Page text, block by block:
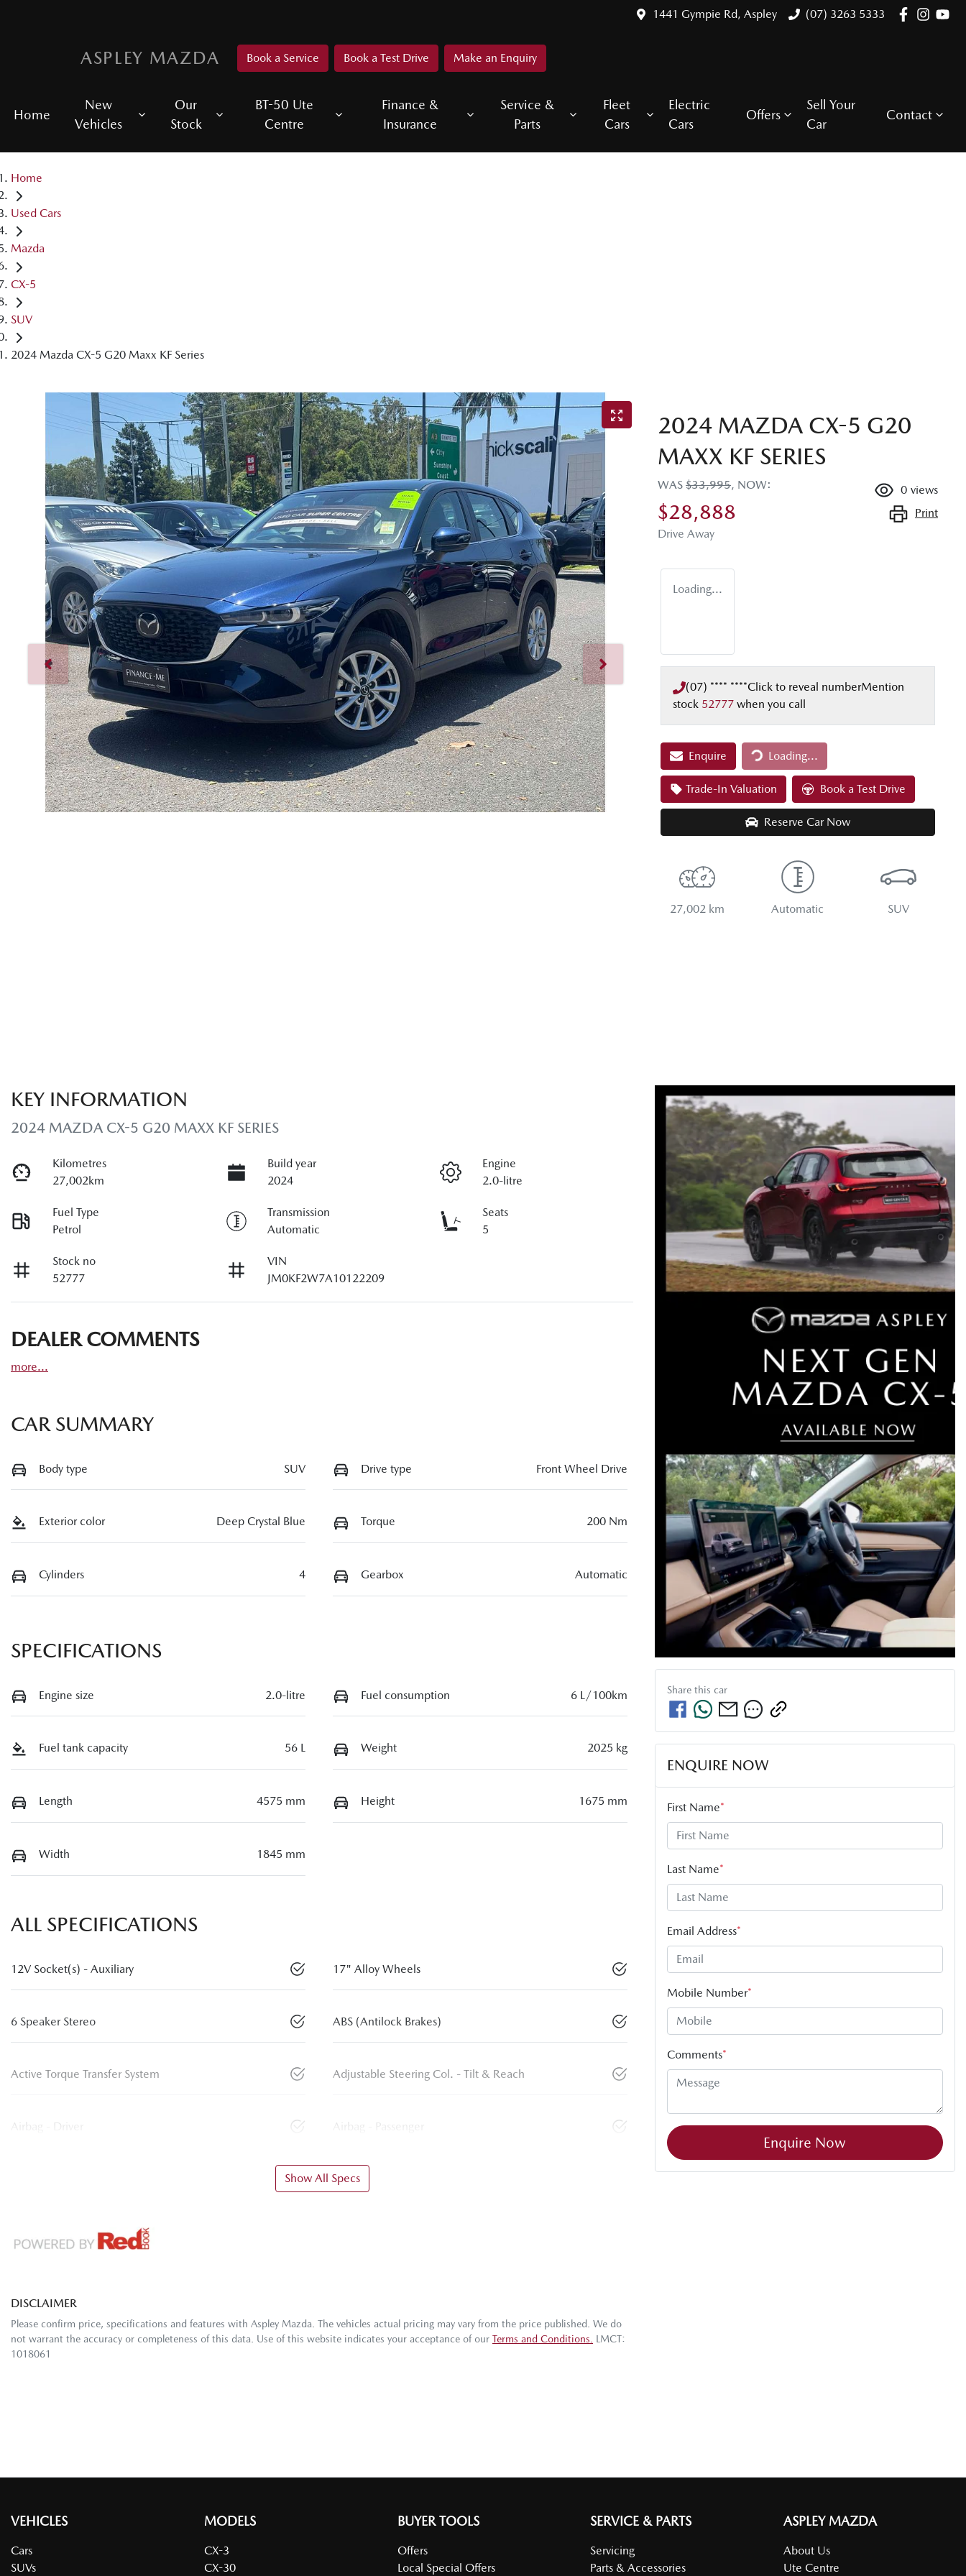
1441 Gympie Rd, Aspley (07) 3263 5333
ASPLEY MAZDA Book a Service Book a Test Drive Make an Enquiry
Home
New
Vehicles
Our
Stock
BT-50 Ute
Centre
Finance &
Insurance
Service &
Parts
Fleet
Cars
Electric
Cars
Offers
Sell Your
Car
Contact
Home
Used Cars
Mazda
CX-5
SUV
2024 Mazda CX-5 G20 Maxx KF Series
2024 MAZDA CX-5 G20
MAXX KF SERIES
WAS $33,995, NOW:
$28,888
Drive Away
0 views
Print
Loading...
(07) **** ****Click to reveal numberMention
stock 52777 when you call
Enquire Loading...Loading...
Trade-In Valuation Book a Test Drive
Reserve Car Now
27,002 km Automatic SUV
KEY INFORMATION
2024 MAZDA CX-5 G20 MAXX KF SERIES
Kilometres
27,002km
Build year
2024
Engine
2.0-litre
Fuel Type
Petrol
Transmission
Automatic
Seats
5
Stock no
52777
VIN
JM0KF2W7A10122209
DEALER COMMENTS
more...
CAR SUMMARY
Body type SUV Drive type Front Wheel Drive
Exterior color Deep Crystal Blue Torque 200 Nm
Cylinders 4 Gearbox Automatic
SPECIFICATIONS
Engine size 2.0-litre Fuel consumption 6 L/100km
Fuel tank capacity 56 L Weight 2025 kg
Length 4575 mm Height 1675 mm
Width 1845 mm
ALL SPECIFICATIONS
12V Socket(s) - Auxiliary 17" Alloy Wheels
6 Speaker Stereo ABS (Antilock Brakes)
Active Torque Transfer System Adjustable Steering Col. - Tilt & Reach
Airbag - Driver Airbag - Passenger
Show All Specs
DISCLAIMER
Please confirm price, specifications and features with Aspley Mazda. The vehicles actual pricing may vary from the price published. We do
not warrant the accuracy or completeness of this data. Use of this website indicates your acceptance of our Terms and Conditions. LMCT:
1018061
Share this car
ENQUIRE NOW
First Name*
Last Name*
Email Address*
Mobile Number*
Comments*
Enquire Now
VEHICLES
Cars
SUVs
MODELS
CX-3
CX-30
BUYER TOOLS
Offers
Local Special Offers
SERVICE & PARTS
Servicing
Parts & Accessories
ASPLEY MAZDA
About Us
Ute Centre